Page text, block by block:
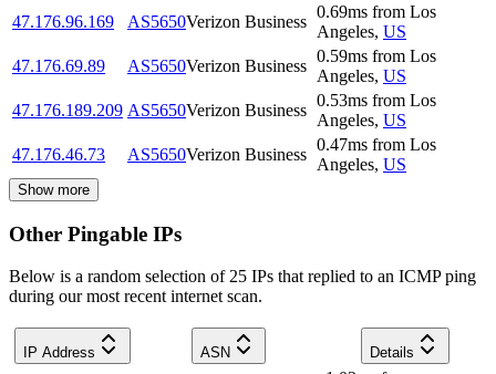
47.176.96.169
AS5650Verizon Business
0.69ms from Los
Angeles, US
47.176.69.89
AS5650Verizon Business
0.59ms from Los
Angeles, US
47.176.189.209 AS5650Verizon Business
0.53ms from Los
Angeles, US
47.176.46.73
AS5650Verizon Business
0.47ms from Los
Angeles, US
Show more
Other Pingable IPs
Below is a random selection of 25 IPs that replied to an ICMP ping
during our most recent internet scan.
IP Address ASN Details